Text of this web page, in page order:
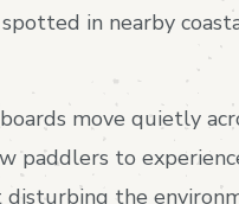
in nearby
move quietly
paddlers to
the